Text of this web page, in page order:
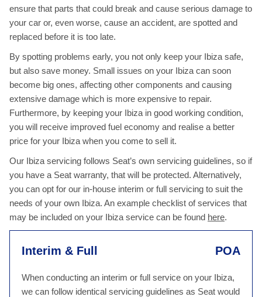
ensure that parts that could break and cause serious damage to
your car or, even worse, cause an accident, are spotted and
replaced before it is too late.
By spotting problems early, you not only keep your Ibiza safe,
but also save money. Small issues on your Ibiza can soon
become big ones, affecting other components and causing
extensive damage which is more expensive to repair.
Furthermore, by keeping your Ibiza in good working condition,
you will receive improved fuel economy and realise a better
price for your Ibiza when you come to sell it.
Our Ibiza servicing follows Seat’s own servicing guidelines, so if
you have a Seat warranty, that will be protected. Alternatively,
you can opt for our in-house interim or full servicing to suit the
needs of your own Ibiza. An example checklist of services that
may be included on your Ibiza service can be found here.
Interim & Full POA
When conducting an interim or full service on your Ibiza,
we can follow identical servicing guidelines as Seat would